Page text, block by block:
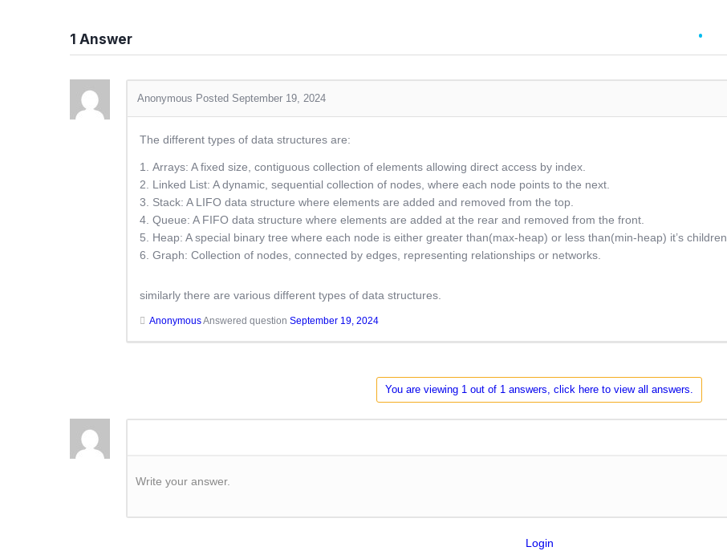
1 Answer
Anonymous Posted September 19, 2024
The different types of data structures are:
Arrays: A fixed size, contiguous collection of elements allowing direct access by index.
Linked List: A dynamic, sequential collection of nodes, where each node points to the next.
Stack: A LIFO data structure where elements are added and removed from the top.
Queue: A FIFO data structure where elements are added at the rear and removed from the front.
Heap: A special binary tree where each node is either greater than(max-heap) or less than(min-heap) it’s children.
Graph: Collection of nodes, connected by edges, representing relationships or networks.
similarly there are various different types of data structures.
AnonymousAnswered question September 19, 2024
You are viewing 1 out of 1 answers, click here to view all answers.
Write your answer.
Login